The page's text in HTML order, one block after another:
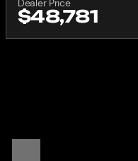
Dealer Price
$48,781